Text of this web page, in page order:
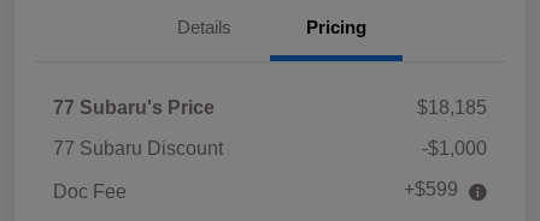
Details Pricing
77 Subaru's Price
$18,185
77 Subaru Discount
-$1,000
Doc Fee +$599